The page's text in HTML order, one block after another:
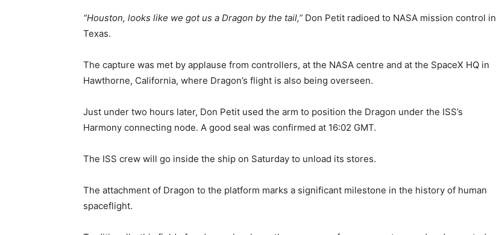
“Houston, looks like we got us a Dragon by the tail,” Don Petit radioed to NASA mission control in
Texas.
The capture was met by applause from controllers, at the NASA centre and at the SpaceX HQ in
Hawthorne, California, where Dragon’s flight is also being overseen.
Just under two hours later, Don Petit used the arm to position the Dragon under the ISS’s
Harmony connecting node. A good seal was confirmed at 16:02 GMT.
The ISS crew will go inside the ship on Saturday to unload its stores.
The attachment of Dragon to the platform marks a significant milestone in the history of human
spaceflight.